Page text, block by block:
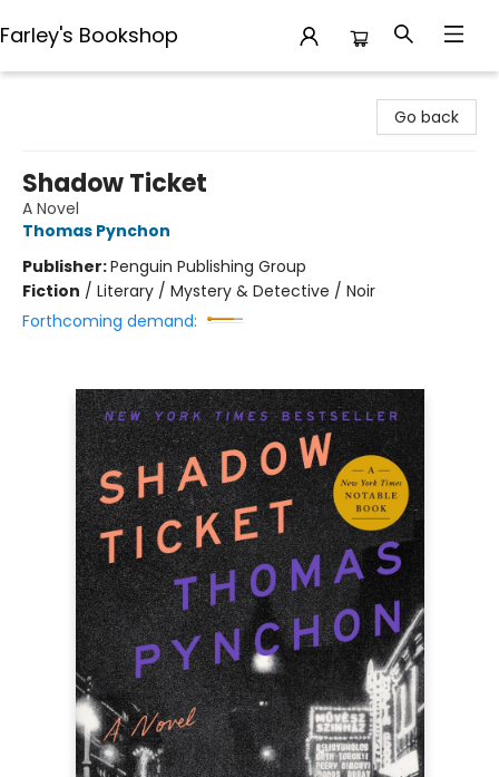
Farley's Bookshop
Go back
Shadow Ticket
A Novel
Thomas Pynchon
Publisher:Penguin Publishing Group
Fiction / Literary / Mystery & Detective / Noir
Forthcoming demand: